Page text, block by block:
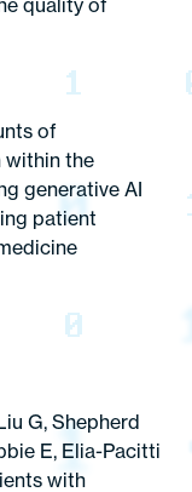
quality of
of
within the
generative AI
patient
G, Shepherd
E, Elia-Pacitti
with